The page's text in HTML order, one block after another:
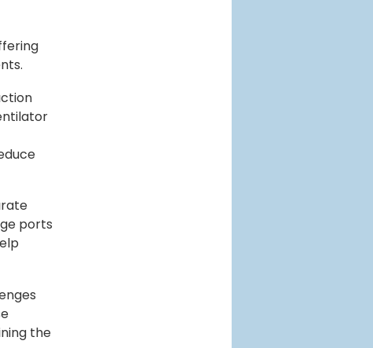
ports
the